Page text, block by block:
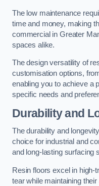
The low maintenance
time and money, making
commercial in Greater
spaces alike.
The design versatility of
customisation options,
enabling you to achieve a
specific needs and
Durability and
The durability and
choice for industrial and
and long-lasting surfacing
Resin floors excel in high-
tear while maintaining